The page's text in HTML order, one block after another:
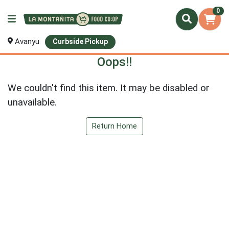
0
Avanyu Curbside Pickup
Oops!!
We couldn't find this item. It may be disabled or
unavailable.
Return Home